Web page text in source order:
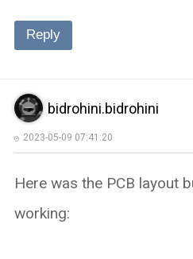
Reply
bidrohini.bidrohini
2023-05-09 07:41:20
Here was the PCB layout
working: